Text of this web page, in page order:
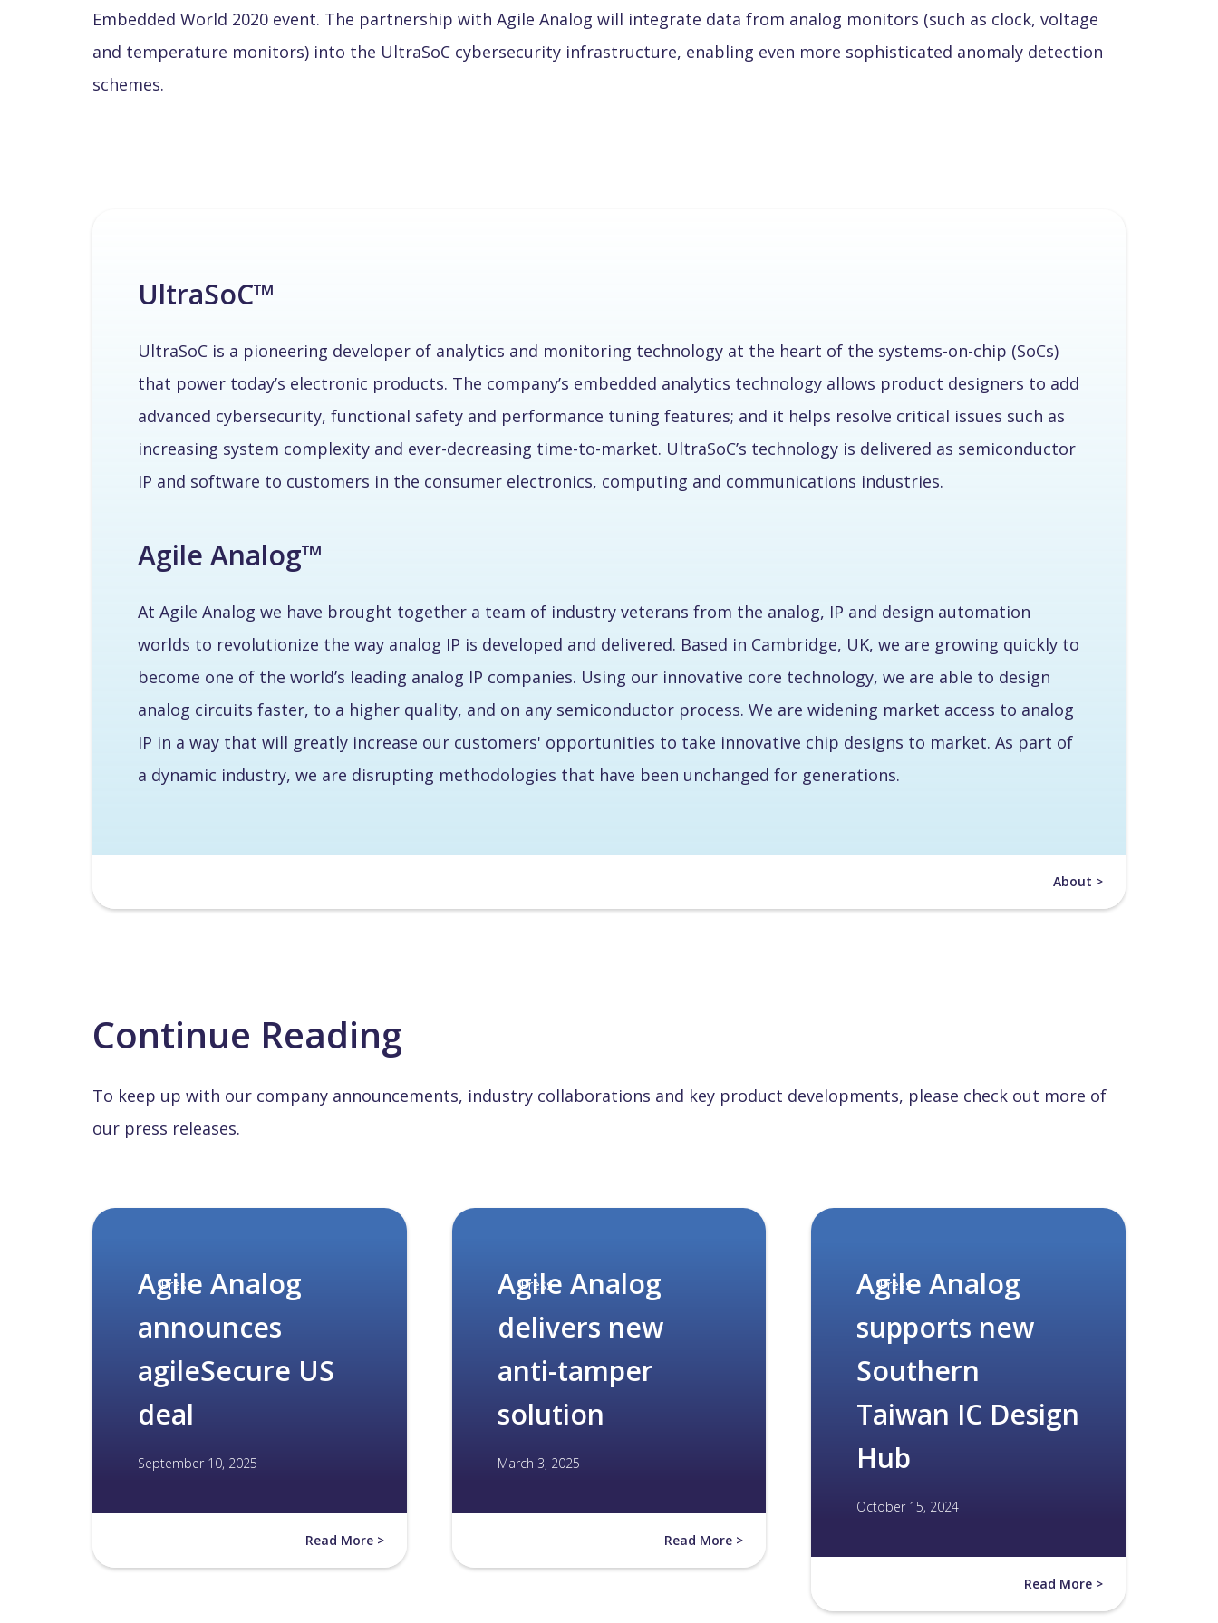
Embedded World 2020 event. The partnership with Agile Analog will integrate data from analog monitors (such as clock, voltage
and temperature monitors) into the UltraSoC cybersecurity infrastructure, enabling even more sophisticated anomaly detection
schemes.
UltraSoC™
UltraSoC is a pioneering developer of analytics and monitoring technology at the heart of the systems-on-chip (SoCs)
that power today’s electronic products. The company’s embedded analytics technology allows product designers to add
advanced cybersecurity, functional safety and performance tuning features; and it helps resolve critical issues such as
increasing system complexity and ever-decreasing time-to-market. UltraSoC’s technology is delivered as semiconductor
IP and software to customers in the consumer electronics, computing and communications industries.
Agile Analog™
At Agile Analog we have brought together a team of industry veterans from the analog, IP and design automation
worlds to revolutionize the way analog IP is developed and delivered. Based in Cambridge, UK, we are growing quickly to
become one of the world’s leading analog IP companies. Using our innovative core technology, we are able to design
analog circuits faster, to a higher quality, and on any semiconductor process. We are widening market access to analog
IP in a way that will greatly increase our customers' opportunities to take innovative chip designs to market. As part of
a dynamic industry, we are disrupting methodologies that have been unchanged for generations.
About >
Continue Reading
To keep up with our company announcements, industry collaborations and key product developments, please check out more of
our press releases.
Press
Agile Analog
announces
agileSecure US
deal
September 10, 2025
Read More >
Press
Agile Analog
delivers new
anti-tamper
solution
March 3, 2025
Read More >
Press
Agile Analog
supports new
Southern
Taiwan IC Design
Hub
October 15, 2024
Read More >